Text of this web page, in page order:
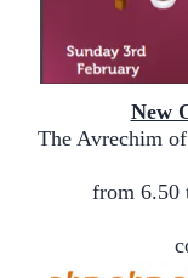
New
The Avrechim
from 6.50